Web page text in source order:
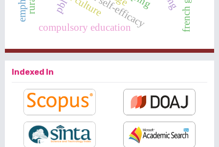
pbl
compulsory education
Indexed In